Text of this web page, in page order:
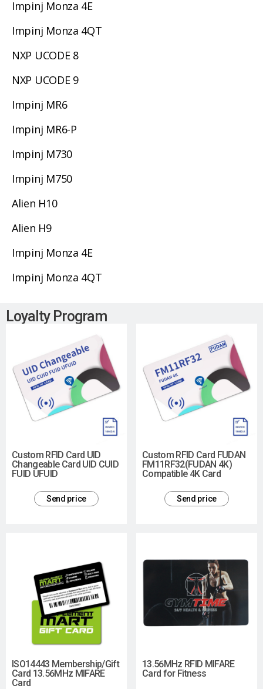
Impinj Monza 4E
Impinj Monza 4QT
NXP UCODE 8
NXP UCODE 9
Impinj MR6
Impinj MR6-P
Impinj M730
Impinj M750
Alien H10
Alien H9
Impinj Monza 4E
Impinj Monza 4QT
Loyalty Program
Custom RFID Card UID
Changeable Card UID CUID
FUID UFUID
Send price
Custom RFID Card FUDAN
FM11RF32(FUDAN 4K)
Compatible 4K Card
Send price
ISO14443 Membership/Gift
Card 13.56MHz MIFARE
Card
13.56MHz RFID MIFARE
Card for Fitness